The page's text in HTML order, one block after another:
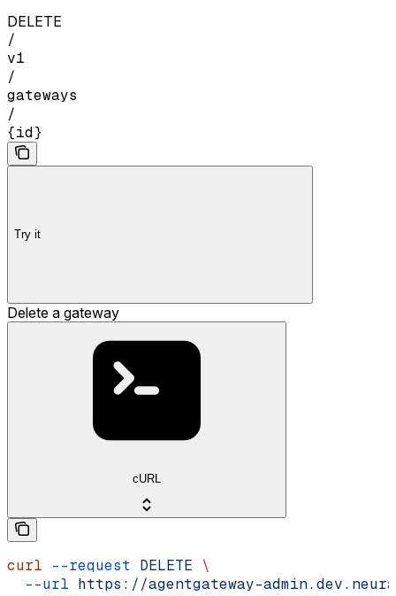
DELETE
/
v1
/
gateways
/
{id}
Try it
Delete a gateway
cURL
curl --request DELETE \
  --url
https://agentgateway-